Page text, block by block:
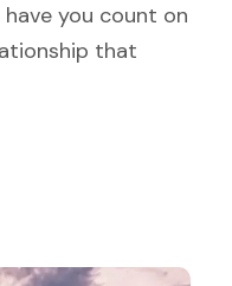
have you count on
that